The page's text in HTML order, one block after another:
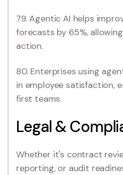
79. Agentic AI helps
forecasts by 65%,
action.
80. Enterprises using
in employee satisfaction,
first teams.
Legal &
Whether it's contract
reporting, or audit